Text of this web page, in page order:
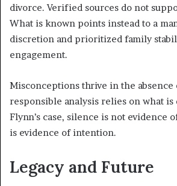
divorce. Verified sources do not
What is known points instead to a
discretion and prioritized family
engagement.
Misconceptions thrive in the
responsible analysis relies on what is
Flynn’s case, silence is not evidence
is evidence of intention.
Legacy and Future